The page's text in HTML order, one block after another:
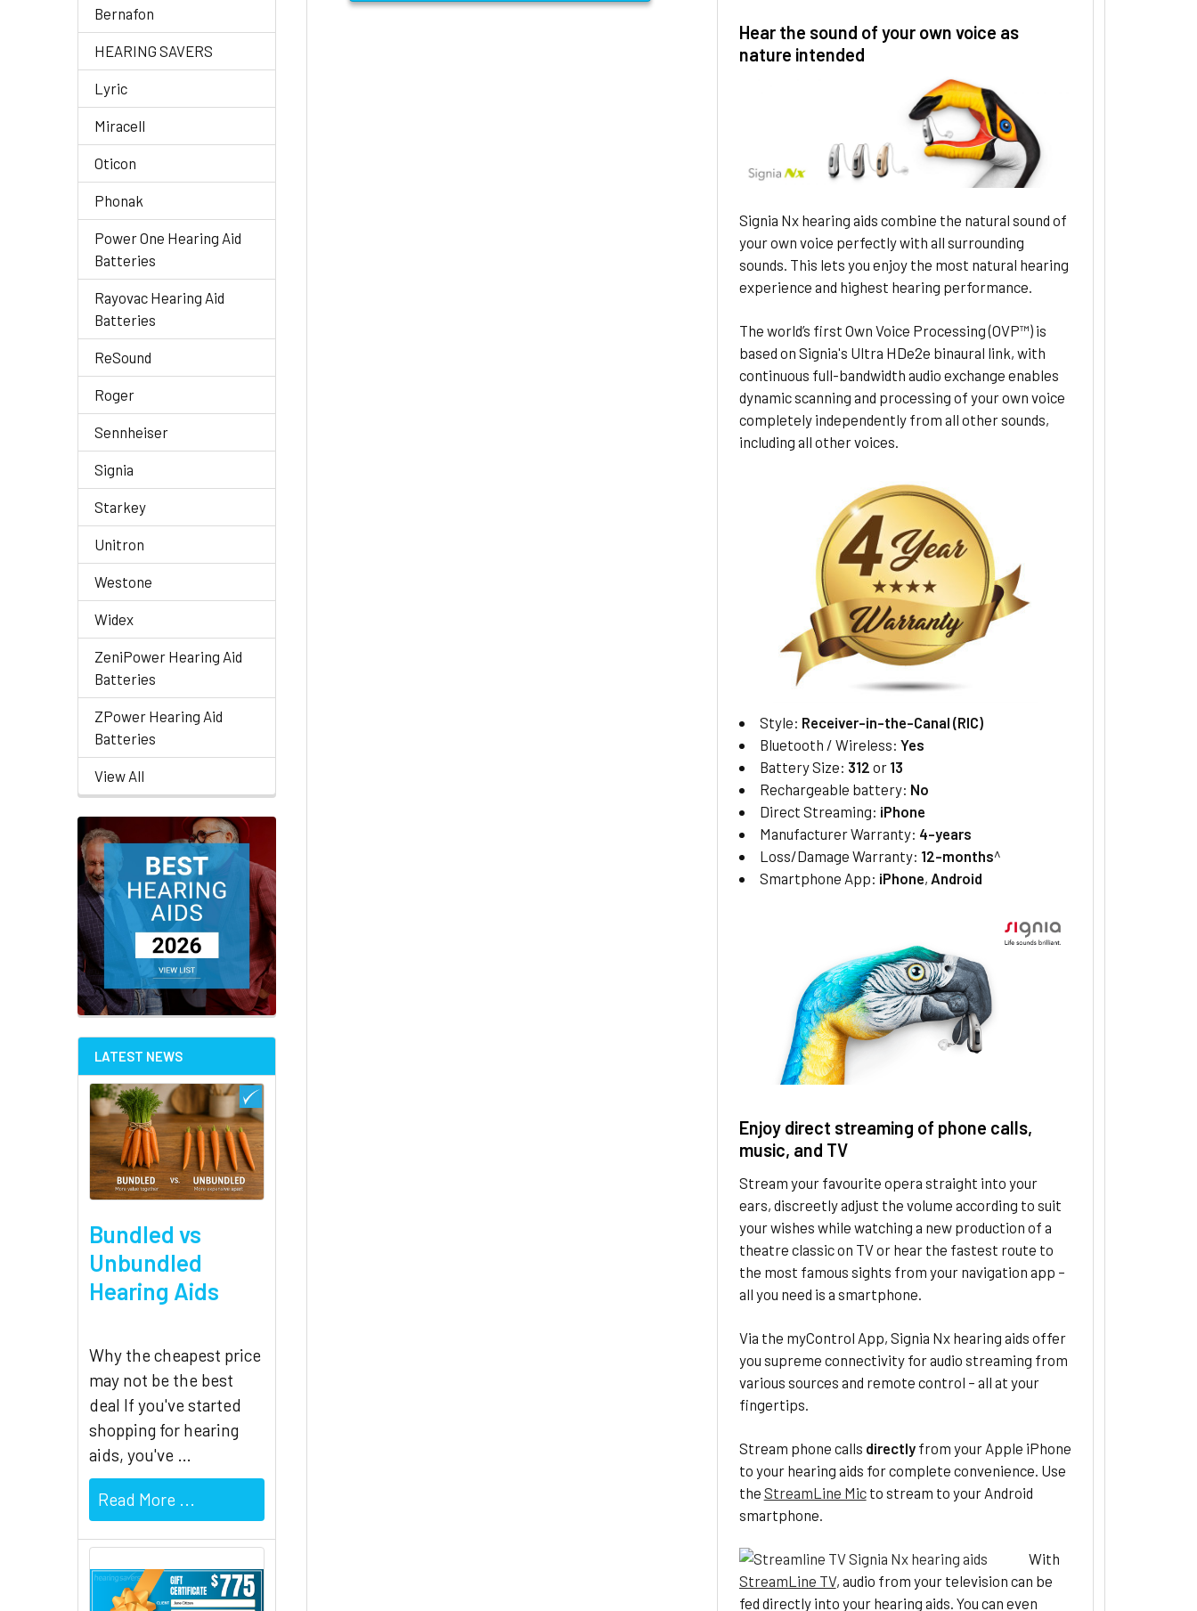
Bernafon
HEARING SAVERS
Lyric
Miracell
Oticon
Phonak
Power One Hearing Aid
Batteries
Rayovac Hearing Aid
Batteries
ReSound
Roger
Sennheiser
Signia
Starkey
Unitron
Westone
Widex
ZeniPower Hearing Aid
Batteries
ZPower Hearing Aid
Batteries
View All
LATEST NEWS
Bundled vs
Unbundled
Hearing Aids
Why the cheapest price
may not be the best
deal If you've started
shopping for hearing
aids, you've …
Read More ...
Hear the sound of your own voice as
nature intended
Signia Nx hearing aids combine the natural sound of
your own voice perfectly with all surrounding
sounds. This lets you enjoy the most natural hearing
experience and highest hearing performance.
The world’s first Own Voice Processing (OVP™) is
based on Signia's Ultra HDe2e binaural link, with
continuous full-bandwidth audio exchange enables
dynamic scanning and processing of your own voice
completely independently from all other sounds,
including all other voices.
Style: Receiver-in-the-Canal (RIC)
Bluetooth / Wireless:Yes
Battery Size: 312 or 13
Rechargeable battery: No
Direct Streaming: iPhone
Manufacturer Warranty: 4-years
Loss/Damage Warranty: 12-months^
Smartphone App: iPhone, Android
Enjoy direct streaming of phone calls,
music, and TV
Stream your favourite opera straight into your
ears, discreetly adjust the volume according to suit
your wishes while watching a new production of a
theatre classic on TV or hear the fastest route to
the most famous sights from your navigation app –
all you need is a smartphone.
Via the myControl App, Signia Nx hearing aids offer
you supreme connectivity for audio streaming from
various sources and remote control – all at your
fingertips.
Stream phone calls directlyfrom your Apple iPhone
to your hearing aids for complete convenience. Use
the StreamLine Micto stream to your Android
smartphone.
With
StreamLine TV, audio from your television can be
fed directly into your hearing aids. You can even